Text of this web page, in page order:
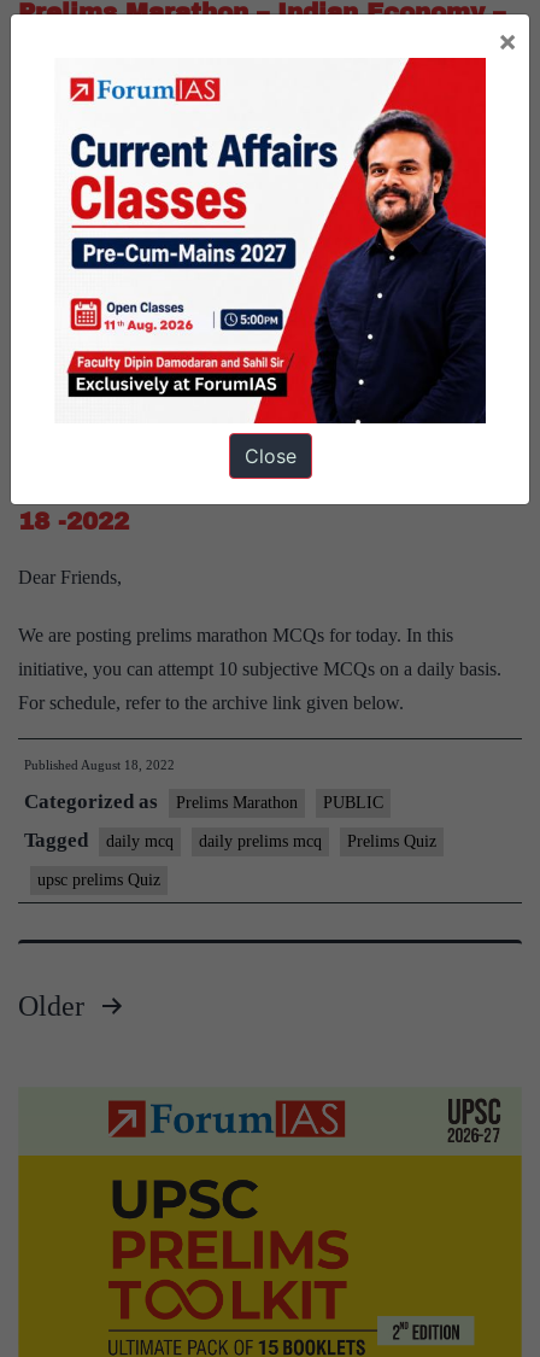
Prelims Marathon – Indian Economy –
We are posting prelims marathon MCQs for today. In this
initiative, you can attempt 10 subjective MCQs on a daily basis.
For schedule, refer to the archive link given below.
PublishedAugust 19, 2022
Categorized as Prelims Marathon PUBLIC
Tagged daily mcq daily prelims mcq Prelims Quiz
Prelims Marathon – Science – August-
18 -2022
Dear Friends,
We are posting prelims marathon MCQs for today. In this
initiative, you can attempt 10 subjective MCQs on a daily basis.
For schedule, refer to the archive link given below.
Published August 18, 2022
Categorized as Prelims Marathon PUBLIC
Tagged daily mcq daily prelims mcq Prelims Quiz
upsc prelims Quiz
Older
×
Close